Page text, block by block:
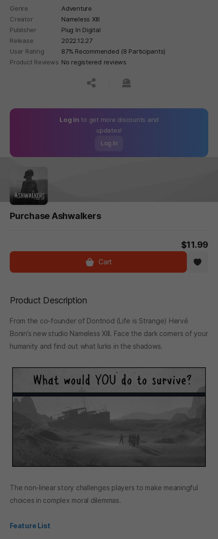
Genre
Adventure
Creator
Nameless XIII
Publisher
Plug In Digital
Release
2022.12.27
User Rating
87% Recommended (8 Participants)
Product Reviews No registered reviews
공유하기신고하기
Log In to get more discounts and
updates!
Log In
Purchase Ashwalkers
$11.99
Cart
Product Description
From the co-founder of Dontnod (Life is Strange) Hervé
Bonin’s new studio Nameless XIII. Face the dark corners of your
humanity and find out what lurks in the shadows.
The non-linear story challenges players to make meaningful
choices in complex moral dilemmas.
Feature List